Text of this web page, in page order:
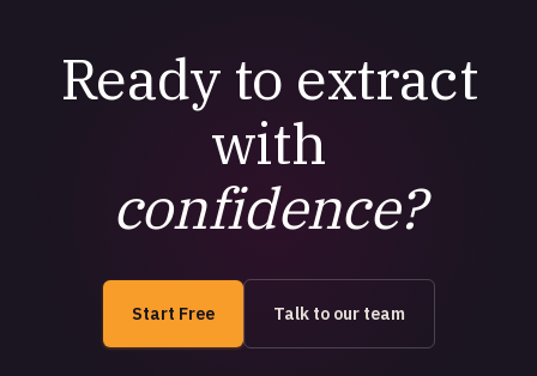
Ready to extract
with
confidence?
Start Free Talk to our team